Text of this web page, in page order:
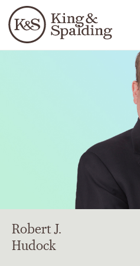
Languages
People Capabilities
RobertJ.
Hudock